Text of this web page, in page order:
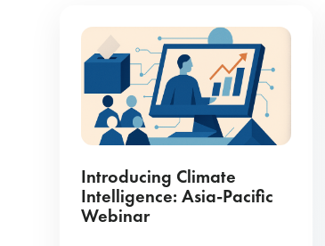
Introducing Climate
Intelligence: Asia-Pacific
Webinar